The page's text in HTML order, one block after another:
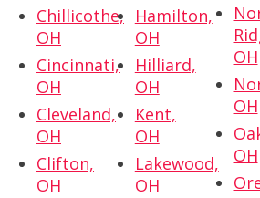
Chillicothe,
OH
Cincinnati,
OH
Cleveland,
OH
Clifton,
OH
Hamilton,
OH
Hilliard,
OH
Kent,
OH
Lakewood,
OH
OH
OH
OH